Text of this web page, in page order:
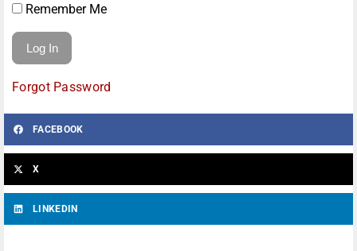
Remember Me
Forgot Password
FACEBOOK
X
LINKEDIN